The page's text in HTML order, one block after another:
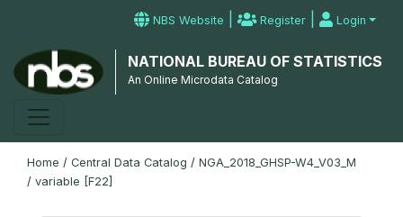
NBS Website | Register | Login
NATIONAL BUREAU OF STATISTICS
An Online Microdata Catalog
Home / Central Data Catalog / NGA_2018_GHSP-W4_V03_M
/ variable [F22]